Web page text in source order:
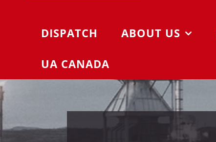
DISPATCH ABOUT US
UA CANADA